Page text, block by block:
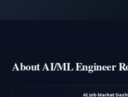
About AI/ML Engineer